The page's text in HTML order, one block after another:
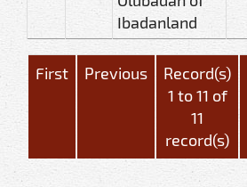
Ibadanland
First Previous
Record(s)
1 to 11 of
11
record(s)